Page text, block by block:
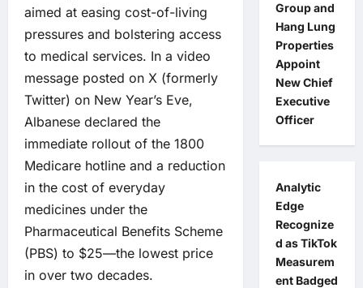
aimed at easing cost-of-living
pressures and bolstering access
to medical services. In a video
message posted on X (formerly
Twitter) on New Year’s Eve,
Albanese declared the
immediate rollout of the 1800
Medicare hotline and a reduction
in the cost of everyday
medicines under the
Pharmaceutical Benefits Scheme
(PBS) to $25—the lowest price
in over two decades.
Group and
Hang Lung
Properties
Appoint
New Chief
Executive
Officer
Analytic
Edge
Recognize
d as TikTok
Measurem
ent Badged